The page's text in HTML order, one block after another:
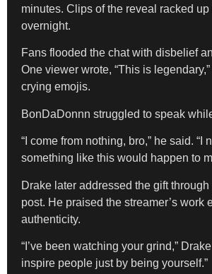
minutes. Clips of the reveal racked
overnight.
Fans flooded the chat with disbelief
One viewer wrote, “This is
crying emojis.
BonDaDonnn struggled to speak
“I come from nothing, bro,” he said. “I
something like this would happen to
Drake later addressed the gift
post. He praised the streamer’s work
authenticity.
“I’ve been watching your grind,”
inspire people just by being yourself.”